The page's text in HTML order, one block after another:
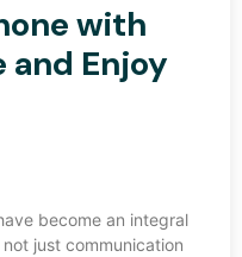
with
Enjoy
become an integral
just communication